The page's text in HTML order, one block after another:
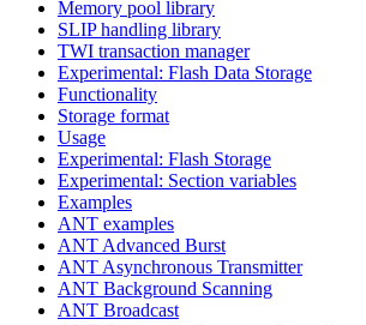
Memory pool library
SLIP handling library
TWI transaction manager
Experimental: Flash Data Storage
Functionality
Storage format
Usage
Experimental: Flash Storage
Experimental: Section variables
Examples
ANT examples
ANT Advanced Burst
ANT Asynchronous Transmitter
ANT Background Scanning
ANT Broadcast